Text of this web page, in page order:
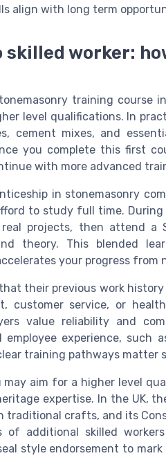
align with long term
skilled worker:
training course
level qualifications. In
cement mixes, and
you complete this first
with more advanced
in stonemasonry
to study full time.
projects, then attend a
theory. This blended
your progress from
their previous work
customer service, or
value reliability and
employee experience, such
training pathways matter
may aim for a higher level
expertise. In the UK,
traditional crafts, and its
of additional skilled
style endorsement to